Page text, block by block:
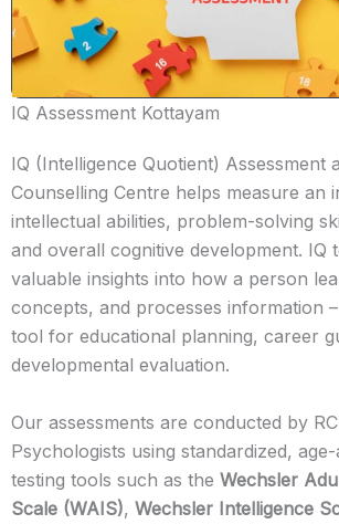
IQ Assessment Kottayam
IQ (Intelligence Quotient) Assessment
Counselling Centre helps measure an
intellectual abilities, problem-solving
and overall cognitive development. IQ
valuable insights into how a person
concepts, and processes information
tool for educational planning, career
developmental evaluation.
Our assessments are conducted by
Psychologists using standardized,
testing tools such as the Wechsler
Scale (WAIS), Wechsler Intelligence